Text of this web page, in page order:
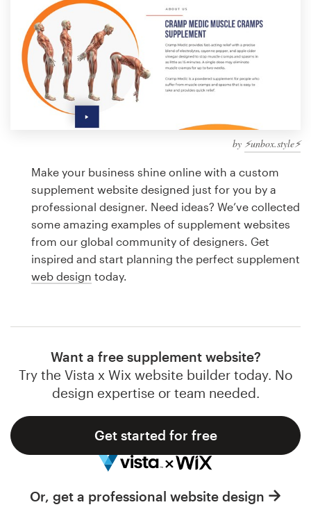
by ⚡️unbox.style⚡️
Make your business shine online with a custom
supplement website designed just for you by a
professional designer. Need ideas? We’ve collected
some amazing examples of supplement websites
from our global community of designers. Get
inspired and start planning the perfect supplement
web design today.
Want a free supplement website?
Try the Vista x Wix website builder today. No
design expertise or team needed.
Get started for free
Or, get a professional website design
99designs Studio
99designs Pro
Logo design
Business card
Web page design
Brand guide
Support
Help Center